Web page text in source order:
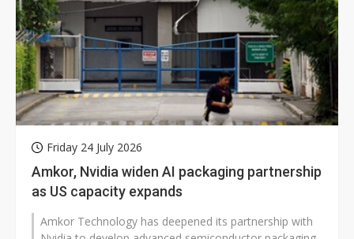
Friday 24 July 2026
Amkor, Nvidia widen AI packaging partnership
as US capacity expands
Amkor Technology has deepened its partnership with